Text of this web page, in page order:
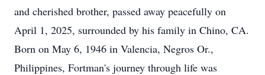
and cherished brother, passed away peacefully on
April 1, 2025, surrounded by his family in Chino, CA.
Born on May 6, 1946 in Valencia, Negros Or.,
Philippines, Fortman's journey through life was